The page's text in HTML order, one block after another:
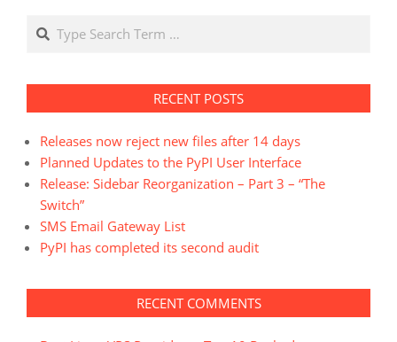
Search
RECENT POSTS
Releases now reject new files after 14 days
Planned Updates to the PyPI User Interface
Release: Sidebar Reorganization – Part 3 – “The
Switch”
SMS Email Gateway List
PyPI has completed its second audit
RECENT COMMENTS